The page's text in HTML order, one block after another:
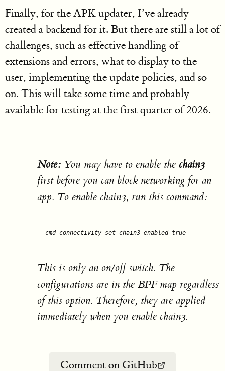
Finally, for the APK updater, I’ve already
created a backend for it. But there are still a lot of
challenges, such as effective handling of
extensions and errors, what to display to the
user, implementing the update policies, and so
on. This will take some time and probably
available for testing at the first quarter of 2026.
Note: You may have to enable the chain3
first before you can block networking for an
app. To enable chain3, run this command:
cmd connectivity set-chain3-enabled true
This is only an on/off switch. The
configurations are in the BPF map regardless
of this option. Therefore, they are applied
immediately when you enable chain3.
Comment on GitHub